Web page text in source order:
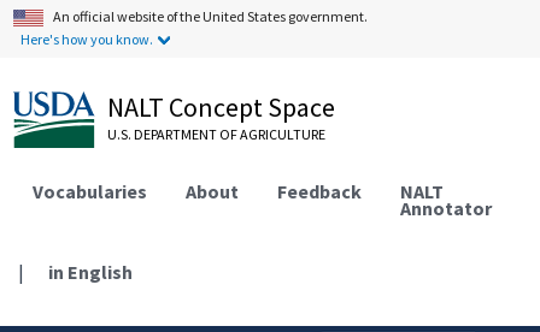
An official website of the United States government.
Here's how you know.
NALT Concept Space
U.S. DEPARTMENT OF AGRICULTURE
Vocabularies About Feedback NALT
Annotator
| in English